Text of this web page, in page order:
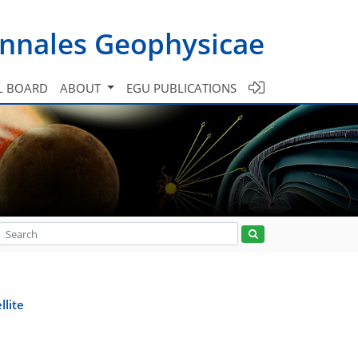
Geophysicae
BOARD ABOUT EGU PUBLICATIONS